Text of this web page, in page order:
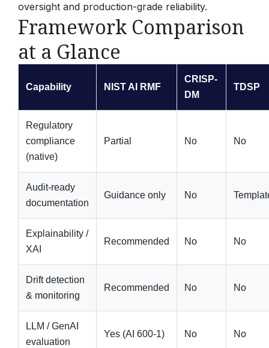
oversight and production-grade reliability.
Framework Comparison
at a Glance
Capability NIST AI RMF
CRISP-
DM
TDSP
Regulatory
compliance
(native)
Partial No No
Audit-ready
documentation
Guidance only No
Explainability /
XAI
Recommended No No
Drift detection
& monitoring
Recommended No No
LLM / GenAI
evaluation
Yes (AI 600-1) No No